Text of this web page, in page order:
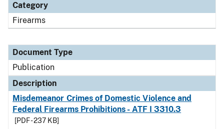
Category
Firearms
Document Type
Publication
Description
Misdemeanor Crimes of Domestic Violence and
Federal Firearms Prohibitions - ATF I 3310.3
[PDF - 237 KB]